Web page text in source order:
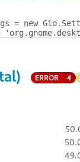
= new
ERROR 4